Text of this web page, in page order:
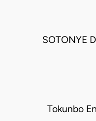
SOTONYE
Tokunbo